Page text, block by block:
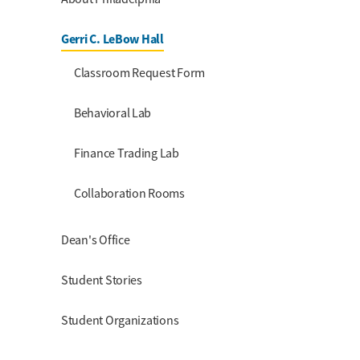
Gerri C. LeBow Hall
Classroom Request Form
Behavioral Lab
Finance Trading Lab
Collaboration Rooms
Dean's Office
Student Stories
Student Organizations